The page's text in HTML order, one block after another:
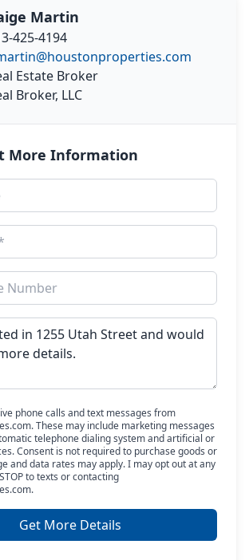
Martin
425-4194
Estate Broker
Broker, LLC
More Information
phone calls and text messages from
These may include marketing messages
telephone dialing system and artificial or
Consent is not required to purchase goods or
and data rates may apply. I may opt out at any
to texts or contacting
Get More Details